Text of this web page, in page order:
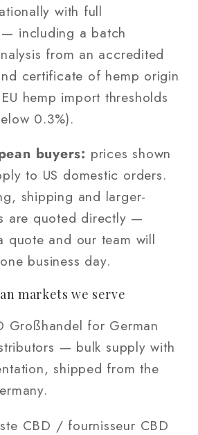
with full
including a batch
from an accredited
certificate of hemp origin
hemp import thresholds
0.3%).
buyers: prices shown
to US domestic orders.
shipping and larger-
are quoted directly —
quote and our team will
business day.
markets we serve
Großhandel for German
— bulk supply with
shipped from the
CBD / fournisseur CBD